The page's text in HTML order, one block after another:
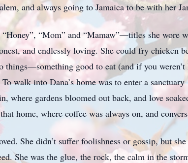
and always going to Jamaica to be with her
“Mom” and “Mamaw”—titles she wore
and endlessly loving. She could fry chicken
good to eat (and if you weren’t
walk into Dana’s home was to enter a
where gardens bloomed out back, and love
home, where coffee was always on, and
She didn’t suffer foolishness or gossip, but
She was the glue, the rock, the calm in the